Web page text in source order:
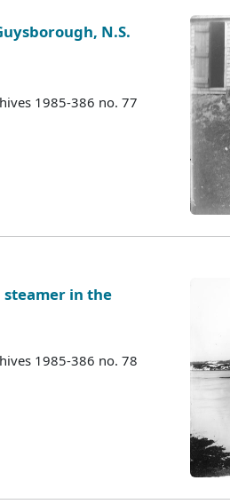
N.S.
1985-386 no. 77
in the
1985-386 no. 78